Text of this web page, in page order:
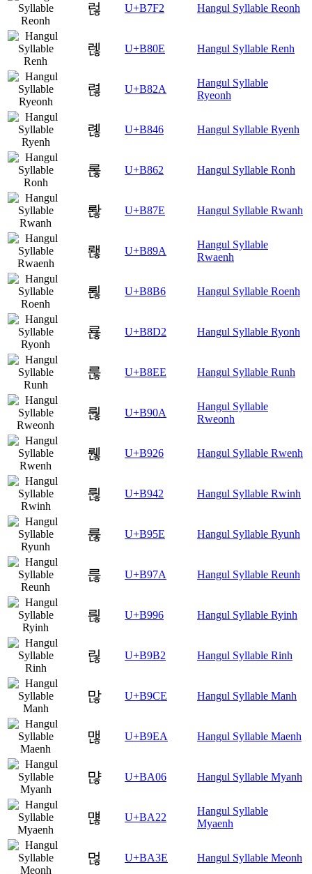
럲 U+B7F2 Hangul Syllable Reonh
렎 U+B80E Hangul Syllable Renh
렪 U+B82A
Hangul Syllable
Ryeonh
롆 U+B846 Hangul Syllable Ryenh
롢 U+B862 Hangul Syllable Ronh
롾 U+B87E Hangul Syllable Rwanh
뢚 U+B89A
Hangul Syllable
Rwaenh
뢶 U+B8B6 Hangul Syllable Roenh
룒 U+B8D2 Hangul Syllable Ryonh
룮 U+B8EE Hangul Syllable Runh
뤊 U+B90A
Hangul Syllable
Rweonh
뤦 U+B926 Hangul Syllable Rwenh
륂 U+B942 Hangul Syllable Rwinh
륞 U+B95E Hangul Syllable Ryunh
륺 U+B97A Hangul Syllable Reunh
릖 U+B996 Hangul Syllable Ryinh
릲 U+B9B2 Hangul Syllable Rinh
많 U+B9CE Hangul Syllable Manh
맪 U+B9EA Hangul Syllable Maenh
먆 U+BA06 Hangul Syllable Myanh
먢 U+BA22
Hangul Syllable
Myaenh
먾 U+BA3E Hangul Syllable Meonh